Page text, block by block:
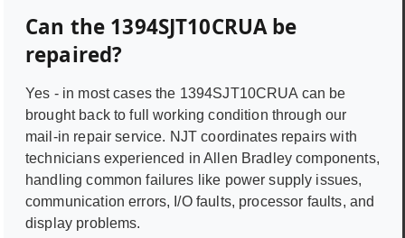
Can the 1394SJT10CRUAbe
repaired?
Yes - in most cases the 1394SJT10CRUA can be
brought back to full working condition through our
mail-in repair service. NJT coordinates repairs with
technicians experienced inAllen Bradley components,
handling common failures like power supply issues,
communication errors, I/O faults, processor faults, and
display problems.